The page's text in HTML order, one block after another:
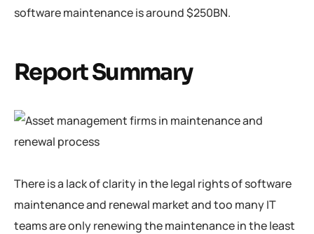
software maintenance is around $250BN.
Report Summary
There is a lack of clarity in the legal rights of software
maintenance and renewal market and too many IT
teams are only renewing the maintenance in the least